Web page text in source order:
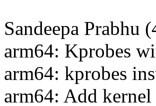
Sandeepa Prabhu
arm64: Kprobes
arm64: kprobes
arm64: Add